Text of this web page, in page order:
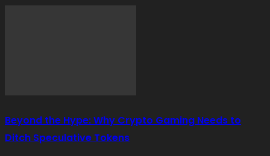
Beyond the Hype: Why Crypto Gaming Needs to
Ditch Speculative Tokens